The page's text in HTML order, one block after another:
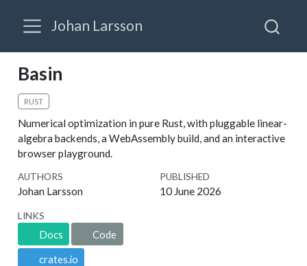
Johan Larsson
Basin
RUST
Numerical optimization in pure Rust, with pluggable linear-
algebra backends, a WebAssembly build, and an interactive
browser playground.
AUTHORS
Johan Larsson
PUBLISHED
10 June 2026
LINKS
Docs Code
crates.io